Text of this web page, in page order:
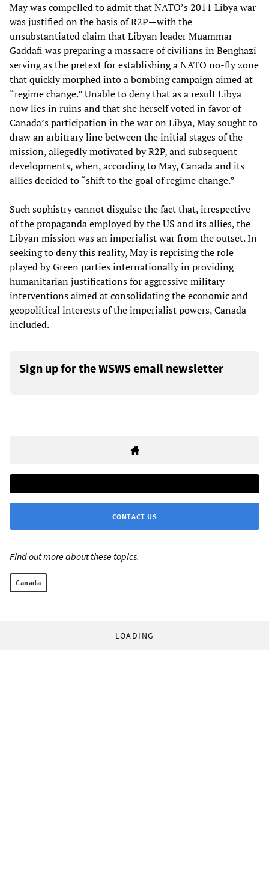
May was compelled to admit that NATO’s 2011 Libya war
was justified on the basis of R2P—with the
unsubstantiated claim that Libyan leader Muammar
Gaddafi was preparing a massacre of civilians in Benghazi
serving as the pretext for establishing a NATO no-fly zone
that quickly morphed into a bombing campaign aimed at
“regime change.” Unable to deny that as a result Libya
now lies in ruins and that she herself voted in favor of
Canada’s participation in the war on Libya, May sought to
draw an arbitrary line between the initial stages of the
mission, allegedly motivated by R2P, and subsequent
developments, when, according to May, Canada and its
allies decided to “shift to the goal of regime change.”
Such sophistry cannot disguise the fact that, irrespective
of the propaganda employed by the US and its allies, the
Libyan mission was an imperialist war from the outset. In
seeking to deny this reality, May is reprising the role
played by Green parties internationally in providing
humanitarian justifications for aggressive military
interventions aimed at consolidating the economic and
geopolitical interests of the imperialist powers, Canada
included.
Sign up for the WSWS email newsletter
CONTACT US
Find out more about these topics:
Canada
LOADING